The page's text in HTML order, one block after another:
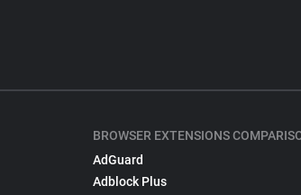
BROWSER EXTENSIONS
AdGuard
Adblock Plus